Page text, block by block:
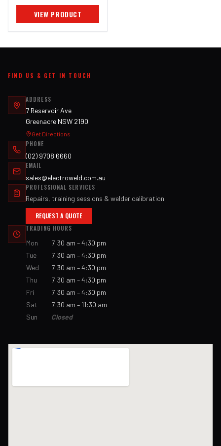
VIEW PRODUCT
FIND US & GET IN TOUCH
ADDRESS
7 Reservoir Ave
Greenacre NSW 2190
Get Directions
PHONE
(02) 9708 6660
EMAIL
sales@electroweld.com.au
PROFESSIONAL SERVICES
Repairs, training sessions & welder calibration
REQUEST A QUOTE
TRADING HOURS
Mon
7:30 am – 4:30 pm
Tue
7:30 am – 4:30 pm
Wed
7:30 am – 4:30 pm
Thu
7:30 am – 4:30 pm
Fri
7:30 am – 4:30 pm
Sat
7:30 am – 11:30 am
Sun
Closed